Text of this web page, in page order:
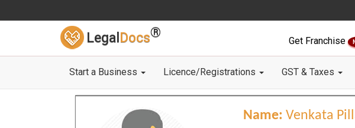
Legal Docs®
Get Franchise
Start a Business Licence/Registrations GST & Taxes
Name: Venkata